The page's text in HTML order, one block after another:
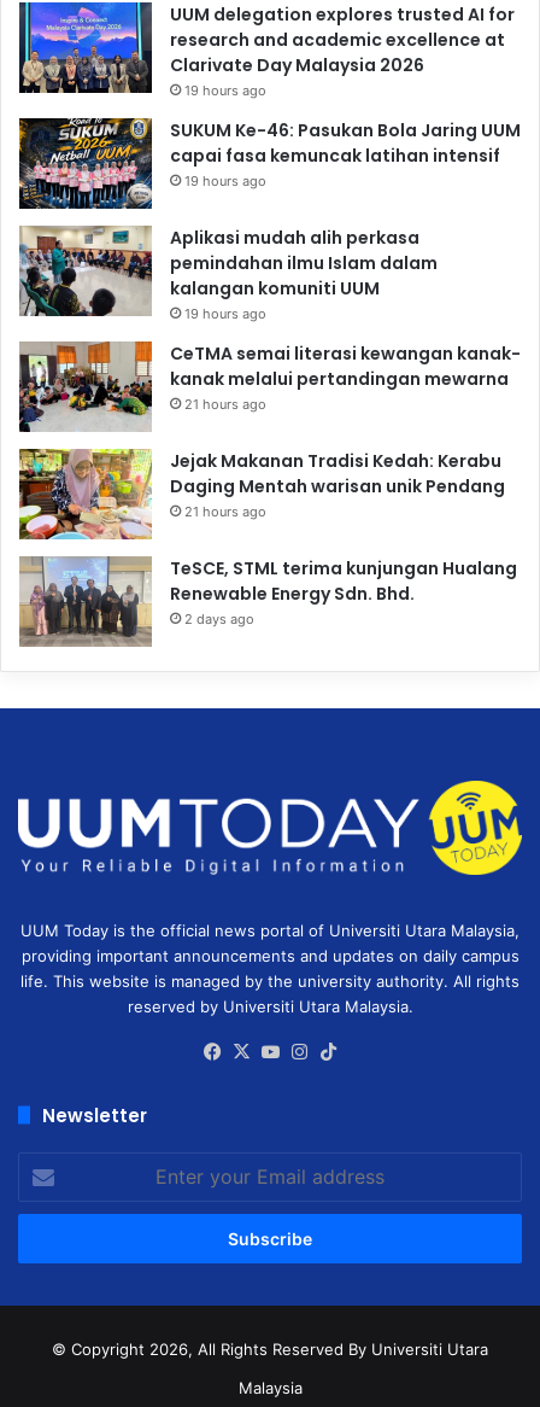
UUM delegation explores trusted AI for
research and academic excellence at
Clarivate Day Malaysia 2026
19 hours ago
SUKUM Ke-46: Pasukan Bola Jaring UUM
capai fasa kemuncak latihan intensif
19 hours ago
Aplikasi mudah alih perkasa
pemindahan ilmu Islam dalam
kalangan komuniti UUM
19 hours ago
CeTMA semai literasi kewangan kanak-
kanak melalui pertandingan mewarna
21 hours ago
Jejak Makanan Tradisi Kedah: Kerabu
Daging Mentah warisan unik Pendang
21 hours ago
TeSCE, STML terima kunjungan Hualang
Renewable Energy Sdn. Bhd.
2 days ago
UUM Today is the official news portal of Universiti Utara Malaysia,
providing important announcements and updates on daily campus
life. This website is managed by the university authority. All rights
reserved by Universiti Utara Malaysia.
Facebook
X YouTubeInstagram
Newsletter
your
Email
© Copyright 2026, All Rights Reserved By Universiti Utara
Malaysia